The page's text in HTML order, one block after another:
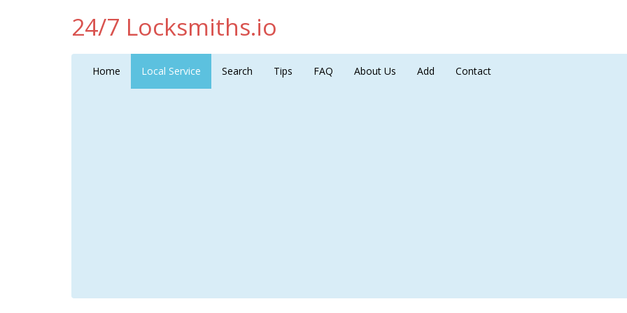
24/7 Locksmiths.io
Home Local Service Search Tips FAQ About Us Add Contact